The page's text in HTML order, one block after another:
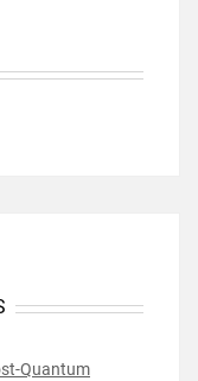
Quantum